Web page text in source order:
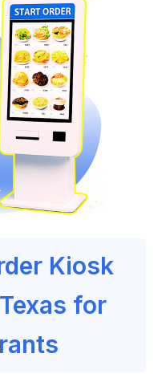
Kiosk
for